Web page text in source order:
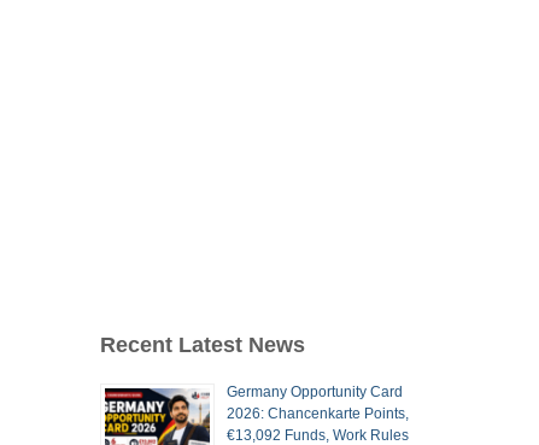
Recent Latest News
Germany Opportunity Card
2026: Chancenkarte Points,
€13,092 Funds, Work Rules